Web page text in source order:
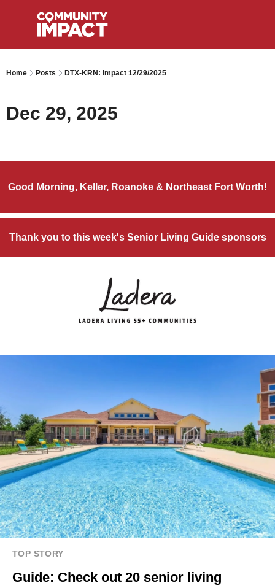
Home Posts DTX-KRN: Impact 12/29/2025
Dec 29, 2025
Good Morning, Keller, Roanoke & Northeast Fort Worth!
Thank you to this week's Senior Living Guide sponsors
TOP STORY
Guide: Check out 20 senior living